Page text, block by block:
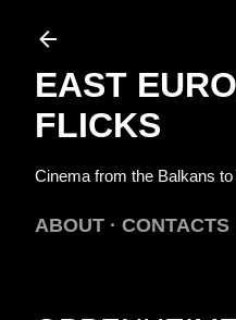
EAST
FLICKS
Cinema from the Balkans
ABOUT CONTACTS